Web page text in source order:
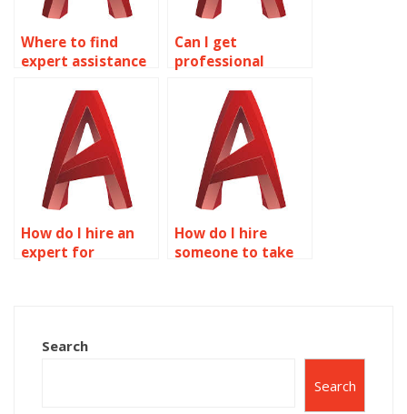
Where to find
expert assistance
assignments?
Can I get
professional
AutoCAD
homework?
How do I hire an
expert for
How do I hire
someone to take
Search
Search